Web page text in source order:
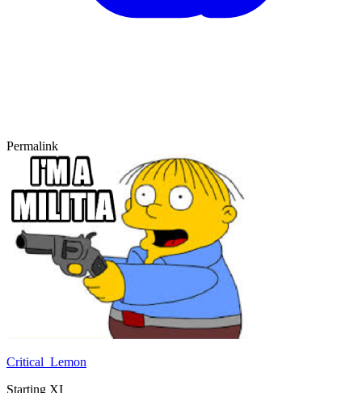
Permalink
Critical_Lemon
Starting XI